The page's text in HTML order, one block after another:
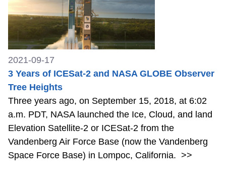
2021-09-17
3 Years of ICESat-2 and NASA GLOBE Observer
Tree Heights
Three years ago, on September 15, 2018, at 6:02
a.m. PDT, NASA launched the Ice, Cloud, and land
Elevation Satellite-2 or ICESat-2 from the
Vandenberg Air Force Base (now the Vandenberg
Space Force Base) in Lompoc, California. >>